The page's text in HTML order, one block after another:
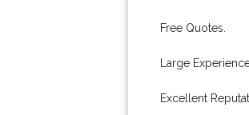
Free Quotes.
Large
Excellent